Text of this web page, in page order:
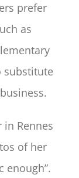
prefer
as
substitute
Rennes
of her
enough”.